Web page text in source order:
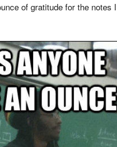
of gratitude for the notes I